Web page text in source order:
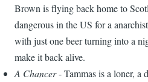
Brown is flying back home to
dangerous in the US for a
with just one beer turning into a
make it back alive.
A Chancer- Tammas is a loner, a